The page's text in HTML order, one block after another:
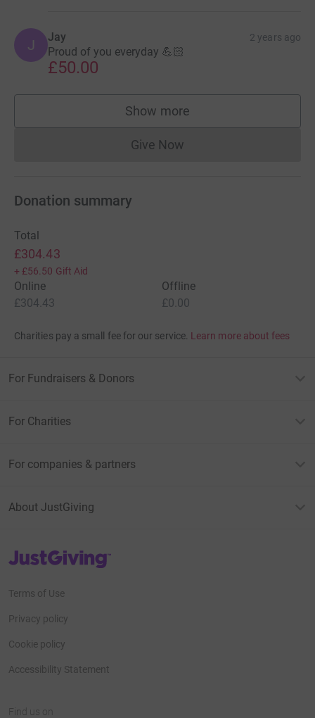
J Jay 2 years ago
Proud of you everyday 💪🏻
£50.00
Show more
supporters
Give NowDonations cannot currently
Donation summary
Total
£304.43
+ £56.50 Gift Aid
Online
£304.43
Offline
£0.00
Charities pay a small fee for our service. Learn more about fees
For Fundraisers & Donors
For Charities
For companies & partners
About JustGiving
JustGiving’s homepage
Terms of Use
Privacy policy
Cookie policy
Accessibility Statement
Find us on